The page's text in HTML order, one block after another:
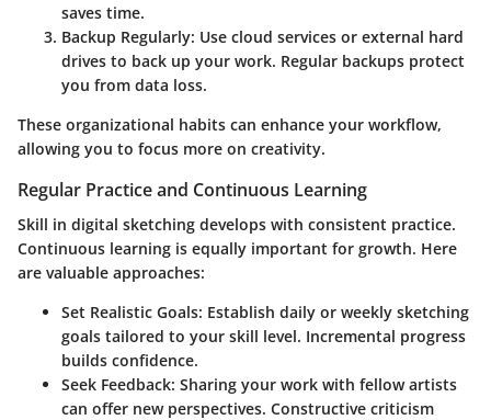
saves time.
Backup Regularly: Use cloud services or external hard
drives to back up your work. Regular backups protect
you from data loss.
These organizational habits can enhance your workflow,
allowing you to focus more on creativity.
Regular Practice and Continuous Learning
Skill in digital sketching develops with consistent practice.
Continuous learning is equally important for growth. Here
are valuable approaches:
Set Realistic Goals: Establish daily or weekly sketching
goals tailored to your skill level. Incremental progress
builds confidence.
Seek Feedback: Sharing your work with fellow artists
can offer new perspectives. Constructive criticism